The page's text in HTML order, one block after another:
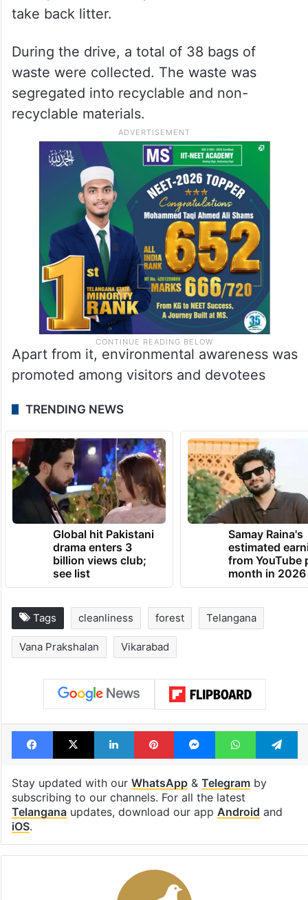
take back litter.
During the drive, a total of 38 bags of
waste were collected. The waste was
segregated into recyclable and non-
recyclable materials.
Apart from it, environmental awareness was
promoted among visitors and devotees
TRENDING NEWS
Global hit Pakistani
drama enters 3
billion views club;
see list
Samay Raina's
estimated
from YouTube
month in 2026
Tags cleanliness forest Telangana
Vana Prakshalan Vikarabad
Facebook
X LinkedInPinterestMessengerWhatsApp
Stay updated with our WhatsApp& Telegramby
subscribing to our channels. For all the latest
Telanganaupdates, download our app Android and
iOS.